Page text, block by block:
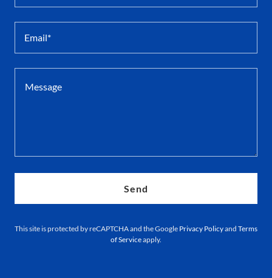
Email*
Send
This site is protected by reCAPTCHA and the Google Privacy Policyand Terms
of Serviceapply.